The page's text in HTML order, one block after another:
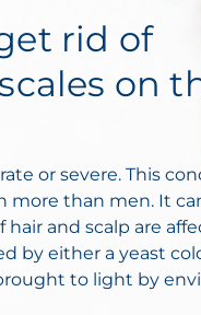
rid of
on
or severe. This
than men. It
and scalp are
by either a yeast
to light by